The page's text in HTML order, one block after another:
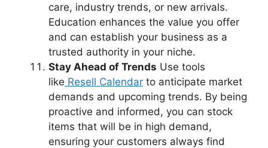
care, industry trends, or new arrivals.
Education enhances the value you offer
and can establish your business as a
trusted authority in your niche.
Stay Ahead of Trends Use tools
like Resell Calendar to anticipate market
demands and upcoming trends. By being
proactive and informed, you can stock
items that will be in high demand,
ensuring your customers always find